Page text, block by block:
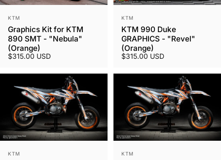
Vendor:
KTM
Graphics Kit for KTM
890 SMT - "Nebula"
(Orange)
$315.00 USD
Vendor:
KTM
KTM 990 Duke
GRAPHICS - "Revel"
(Orange)
$315.00 USD
Vendor:
KTM Vendor:
KTM